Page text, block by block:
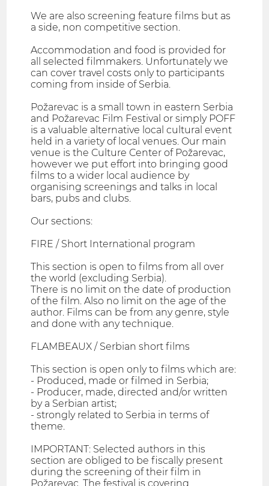
We are also screening feature films but as
a side, non competitive section.
Accommodation and food is provided for
all selected filmmakers. Unfortunately we
can cover travel costs only to participants
coming from inside of Serbia.
Požarevac is a small town in eastern Serbia
and Požarevac Film Festival or simply POFF
is a valuable alternative local cultural event
held in a variety of local venues. Our main
venue is the Culture Center of Požarevac,
however we put effort into bringing good
films to a wider local audience by
organising screenings and talks in local
bars, pubs and clubs.
Our sections:
FIRE / Short International program
This section is open to films from all over
the world (excluding Serbia).
There is no limit on the date of production
of the film. Also no limit on the age of the
author. Films can be from any genre, style
and done with any technique.
FLAMBEAUX / Serbian short films
This section is open only to films which are:
- Produced, made or filmed in Serbia;
- Producer, made, directed and/or written
by a Serbian artist;
- strongly related to Serbia in terms of
theme.
IMPORTANT: Selected authors in this
section are obliged to be fiscally present
during the screening of their film in
Požarevac. The festival is covering